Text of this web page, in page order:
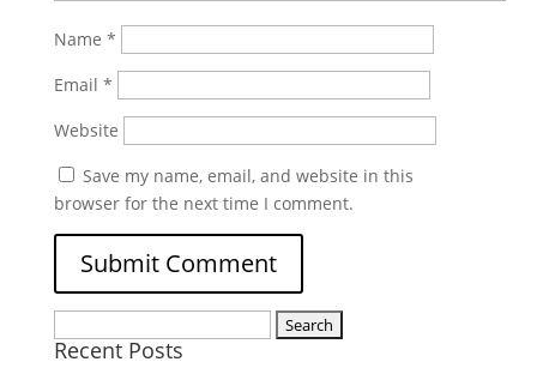
Name *
Email *
Website
Save my name, email, and website in this
browser for the next time I comment.
for:
Recent Posts